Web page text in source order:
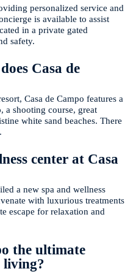
personalized service and
is available to assist
in a private gated
safety.
Casa de
Casa de Campo features a
, a shooting course, great
white sand beaches. There
center at Casa
a new spa and wellness
with luxurious treatments
escape for relaxation and
the ultimate